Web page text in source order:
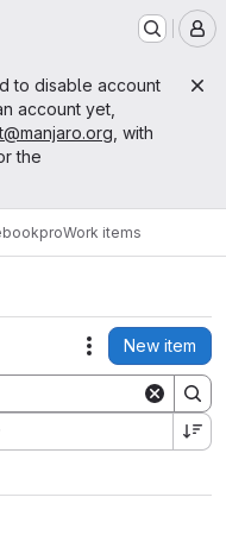
to disable account
account yet,
, with
the
Work items
Actions
New item